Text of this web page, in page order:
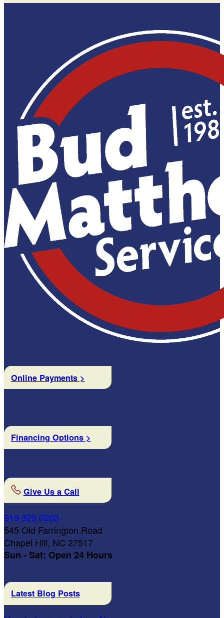
Online Payments >
Financing Options >
Give Us a Call
919.929.0203
545 Old Farrington Road
Chapel Hill, NC 27517
Sun - Sat: Open 24 Hours
Latest Blog Posts